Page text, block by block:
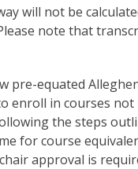
will not be
note that
pre-equated
enroll in courses not
the steps
for course
approval is